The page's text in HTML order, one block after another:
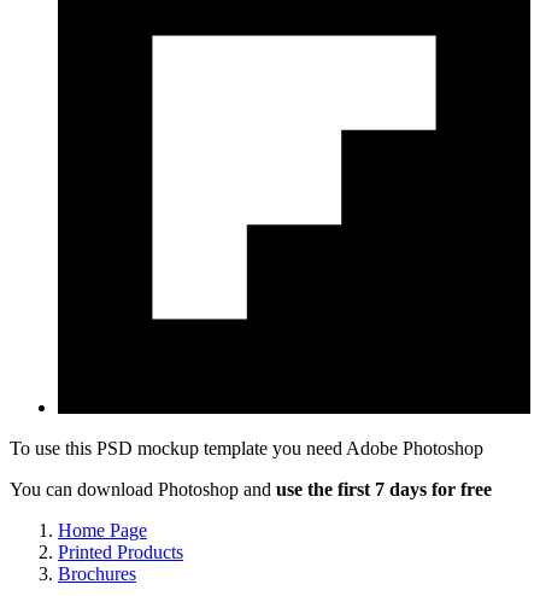
To use this PSD mockup template you need Adobe Photoshop
You can download Photoshop and use the first 7 days for free
Home Page
Printed Products
Brochures